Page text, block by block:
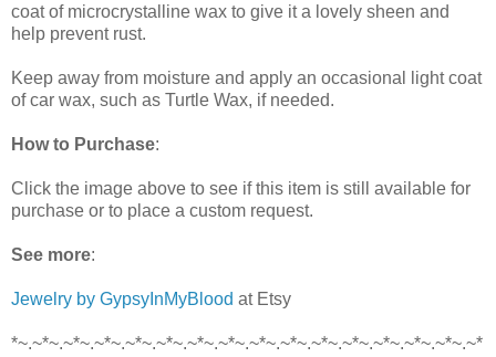
coat of microcrystalline wax to give it a lovely sheen and
help prevent rust.
Keep away from moisture and apply an occasional light coat
of car wax, such as Turtle Wax, if needed.
How to Purchase:
Click the image above to see if this item is still available for
purchase or to place a custom request.
See more:
Jewelry by GypsyInMyBlood at Etsy
*~.~*~.~*~.~*~.~*~.~*~.~*~.~*~.~*~.~*~.~*~.~*~.~*~.~*~.~*~.~*